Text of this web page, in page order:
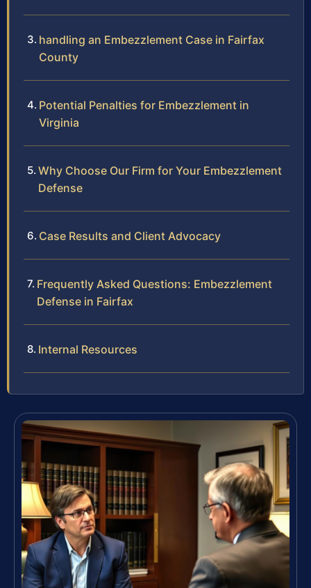
handling an Embezzlement Case in Fairfax
County
Potential Penalties for Embezzlement in
Virginia
Why Choose Our Firm for Your Embezzlement
Defense
Case Results and Client Advocacy
Frequently Asked Questions: Embezzlement
Defense in Fairfax
Internal Resources